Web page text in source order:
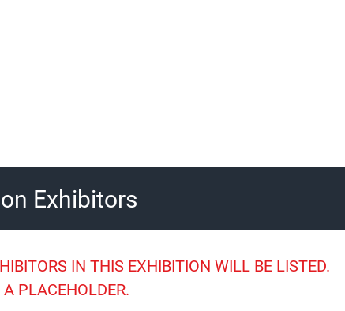
Exhibitors
IN THIS EXHIBITION WILL BE LISTED.
A PLACEHOLDER.